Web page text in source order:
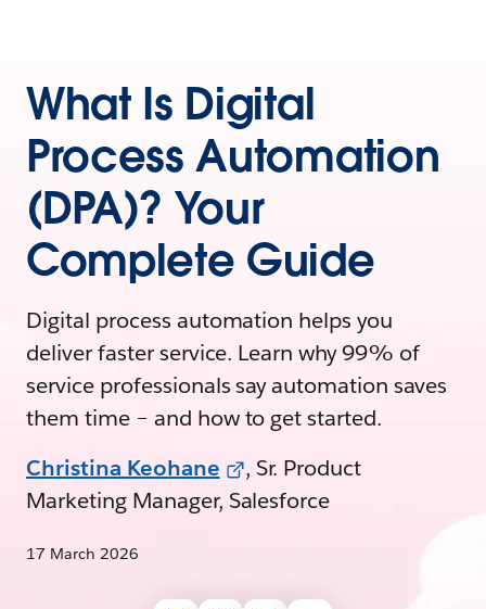
What Is Digital
Process Automation
(DPA)? Your
Complete Guide
Digital process automation helps you
deliver faster service. Learn why 99% of
service professionals say automation saves
them time – and how to get started.
Christina Keohane
, Sr. Product
Marketing Manager, Salesforce
17 March 2026